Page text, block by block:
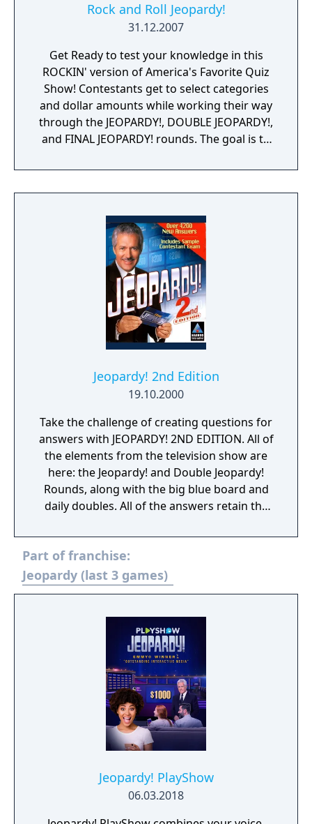
Rock and Roll Jeopardy!
31.12.2007
Get Ready to test your knowledge in this
ROCKIN' version of America's Favorite Quiz
Show! Contestants get to select categories
and dollar amounts while working their way
through the JEOPARDY!, DOUBLE JEOPARDY!,
and FINAL JEOPARDY! rounds. The goal is to
categories for every type of music lover, it's
easy to determine - what is... the best rock
Jeopardy! 2nd Edition
19.10.2000
Take the challenge of creating questions for
answers with JEOPARDY! 2ND EDITION. All of
the elements from the television show are
here: the Jeopardy! and Double Jeopardy!
Rounds, along with the big blue board and
daily doubles. All of the answers retain the
your brain will be pushed to its limit. If you're
looking for something a little different, get
your hands on JEOPARDY! 2ND EDITION and
take the challenge.
Part of franchise:
Jeopardy (last 3 games)
Jeopardy! PlayShow
06.03.2018